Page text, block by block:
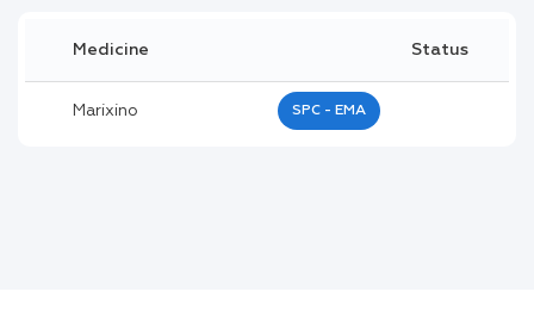
Medicine Status
Marixino SPC - EMA